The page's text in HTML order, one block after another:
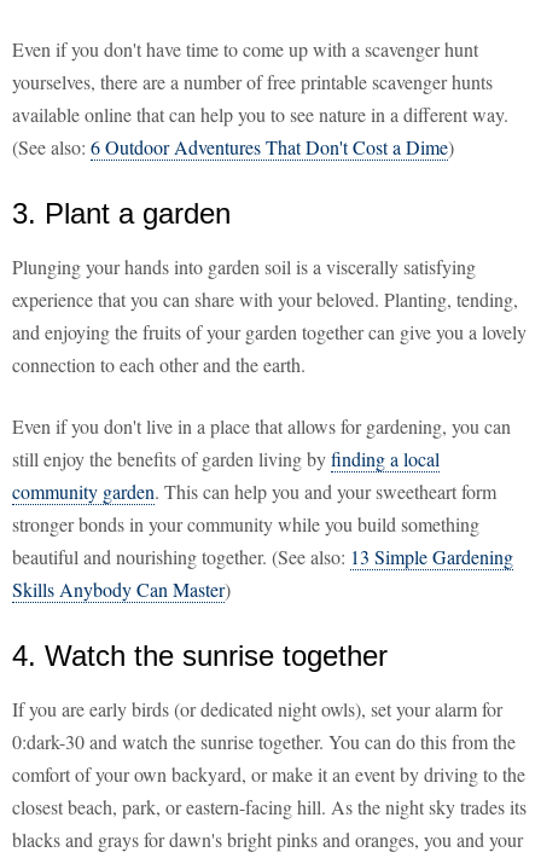
Even if you don't have time to come up with a scavenger hunt
yourselves, there are a number of free printable scavenger hunts
available online that can help you to see nature in a different way.
(See also: 6 Outdoor Adventures That Don't Cost a Dime)
3. Plant a garden
Plunging your hands into garden soil is a viscerally satisfying
experience that you can share with your beloved. Planting, tending,
and enjoying the fruits of your garden together can give you a lovely
connection to each other and the earth.
Even if you don't live in a place that allows for gardening, you can
still enjoy the benefits of garden living byfinding a local
community garden. This can help you and your sweetheart form
stronger bonds in your community while you build something
beautiful and nourishing together. (See also: 13 Simple Gardening
Skills Anybody Can Master)
4. Watch the sunrise together
If you are early birds (or dedicated night owls), set your alarm for
0:dark-30 and watch the sunrise together. You can do this from the
comfort of your own backyard, or make it an event by driving to the
closest beach, park, or eastern-facing hill. As the night sky trades its
blacks and grays for dawn's bright pinks and oranges, you and your